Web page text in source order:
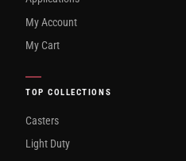
My Account
My Cart
TOP COLLECTIONS
Casters
Light Duty